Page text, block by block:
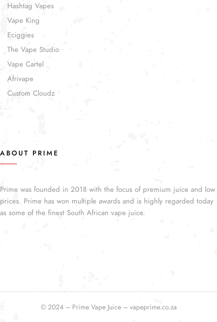
Hashtag Vapes
Vape King
Eciggies
The Vape Studio
Vape Cartel
Afrivape
Custom Cloudz
ABOUT PRIME
Prime was founded in 2018 with the focus of premium juice and low
prices. Prime has won multiple awards and is highly regarded today
as some of the finest South African vape juice.
© 2024 – Prime Vape Juice – vapeprime.co.za